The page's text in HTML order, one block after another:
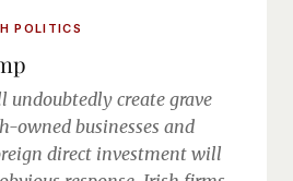
POLITICS
undoubtedly create grave
owned businesses and
direct investment will